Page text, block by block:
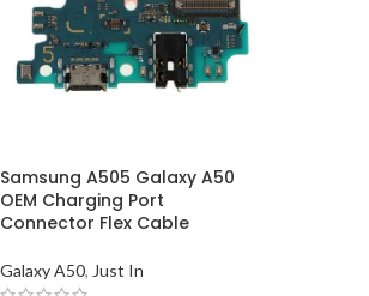
Samsung A505 Galaxy A50
OEM Charging Port
Connector Flex Cable
Galaxy A50, Just In